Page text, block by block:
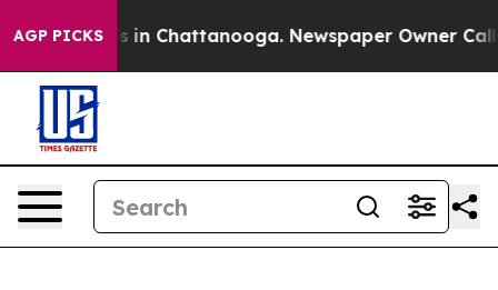
AGP PICKS
Chaos in Chattanooga. Newspaper Owner Calls